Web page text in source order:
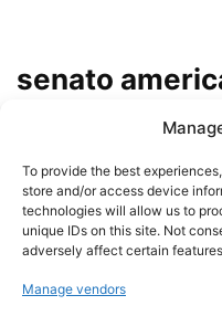
To provide the best
store and/or access device
technologies will allow us to
unique IDs on this site. Not
adversely affect certain
Manage vendors
senato
Bill
admin -
Rand